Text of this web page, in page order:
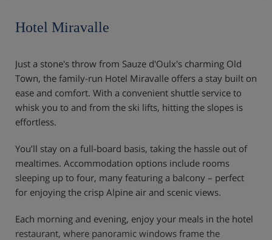
Hotel Miravalle
Just a stone's throw from Sauze d'Oulx's charming Old
Town, the family-run Hotel Miravalle offers a stay built on
ease and comfort. With a convenient shuttle service to
whisk you to and from the ski lifts, hitting the slopes is
effortless.
You’ll stay on a full-board basis, taking the hassle out of
mealtimes. Accommodation options include rooms
sleeping up to four, many featuring a balcony – perfect
for enjoying the crisp Alpine air and scenic views.
Each morning and evening, enjoy your meals in the hotel
restaurant, where panoramic windows frame the